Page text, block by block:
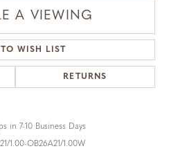
A VIEWING
WISH LIST
RETURNS
in 7-10 Business Days
1.00-OB26A21/1.00W